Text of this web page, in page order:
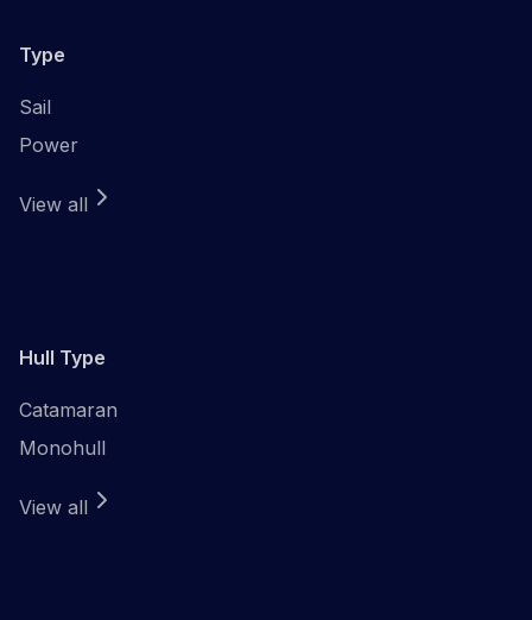
Type
Sail
Power
View all
Hull Type
Catamaran
Monohull
View all